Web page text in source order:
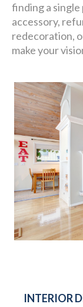
finding a
accessory,
redecoration,
make your
INTERIOR